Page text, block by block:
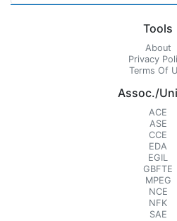
Tools
About
Privacy
Terms Of
Assoc./
ACE
ASE
CCE
EDA
EGIL
GBFTE
MPEG
NCE
NFK
SAE